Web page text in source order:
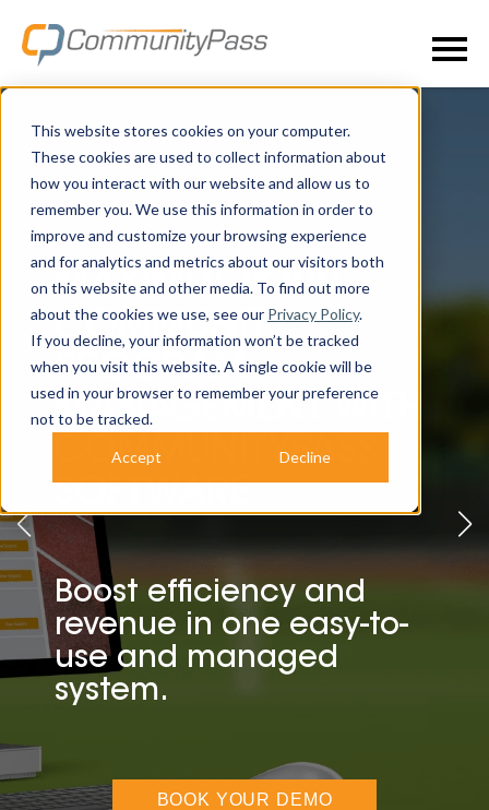
This website stores cookies on your computer.
These cookies are used to collect information about
how you interact with our website and allow us to
remember you. We use this information in order to
improve and customize your browsing experience
and for analytics and metrics about our visitors both
on this website and other media. To find out more
about the cookies we use, see our Privacy Policy.
If you decline, your information won’t be tracked
when you visit this website. A single cookie will be
used in your browser to remember your preference
not to be tracked.
Accept Decline
MAXIMIZE YOUR
COMMUNITY
PROGRAM
MANAGEMENT WITH
COMMUNITYPASS
SOFTWARE
Boost efficiency and
revenue in one easy-to-
use and managed
system.
BOOK YOUR DEMO